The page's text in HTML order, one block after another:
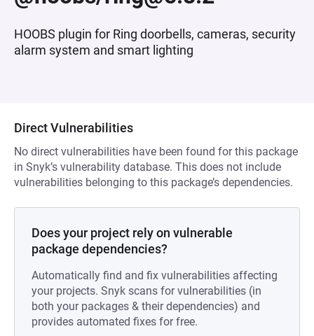
HOOBS plugin for Ring doorbells, cameras, security
alarm system and smart lighting
Direct Vulnerabilities
No direct vulnerabilities have been found for this package
in Snyk’s vulnerability database. This does not include
vulnerabilities belonging to this package’s dependencies.
Does your project rely on vulnerable
package dependencies?
Automatically find and fix vulnerabilities affecting
your projects. Snyk scans for vulnerabilities (in
both your packages & their dependencies) and
provides automated fixes for free.